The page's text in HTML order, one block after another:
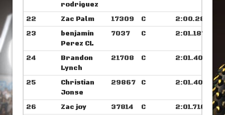
rodriguez
22 Zac Palm 17309 C
2:00.281
23
benjamin
Perez CL
7037 C 2:01.187
24
Brandon
Lynch
21708 C 2:01.406
25
Christian
Jonse
29867 C 2:01.406
26 Zac joy 37814 C
2:01.710